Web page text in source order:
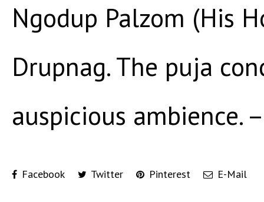
Ngodup Palzom (His
Drupnag. The puja
auspicious ambience.
Facebook Twitter Pinterest E-Mail